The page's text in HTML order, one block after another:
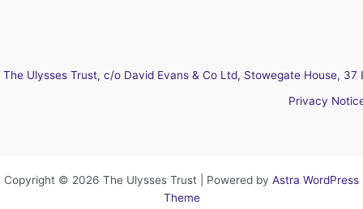
The Ulysses Trust, c/o David Evans & Co Ltd, Stowegate House,
Privacy
Copyright © 2026 The Ulysses Trust | Powered by Astra WordPress
Theme